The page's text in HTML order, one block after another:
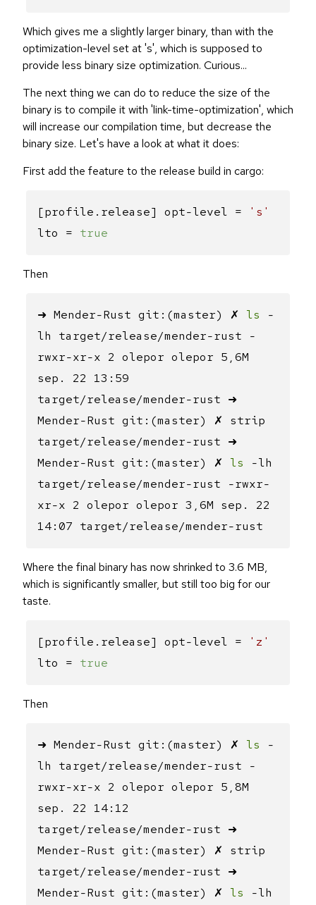
Which gives me a slightly larger binary, than with the
optimization-level set at 's', which is supposed to
provide less binary size optimization. Curious...
The next thing we can do to reduce the size of the
binary is to compile it with 'link-time-optimization', which
will increase our compilation time, but decrease the
binary size. Let's have a look at what it does:
First add the feature to the release build in cargo:
[profile.release] opt-level =
's'
lto = true
Then
➜ Mender-Rust git:(master) ✗ ls -
lh target/release/mender-rust -
rwxr-xr-x 2 olepor olepor 5,6M
sep. 22 13:59
target/release/mender-rust ➜
Mender-Rust git:(master) ✗ strip
target/release/mender-rust ➜
Mender-Rust git:(master) ✗ ls -lh
target/release/mender-rust -rwxr-
xr-x 2 olepor olepor 3,6M sep. 22
14:07 target/release/mender-rust
Where the final binary has now shrinked to 3.6 MB,
which is significantly smaller, but still too big for our
taste.
[profile.release] opt-level =
'z'
lto = true
Then
➜ Mender-Rust git:(master) ✗ ls -
lh target/release/mender-rust -
rwxr-xr-x 2 olepor olepor 5,8M
sep. 22 14:12
target/release/mender-rust ➜
Mender-Rust git:(master) ✗ strip
target/release/mender-rust ➜
Mender-Rust git:(master) ✗ ls -lh